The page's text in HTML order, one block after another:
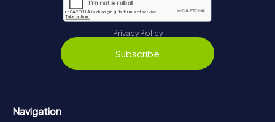
Privacy Policy
Subscribe
Navigation